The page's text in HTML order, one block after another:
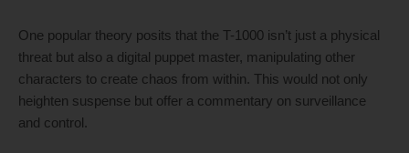
One popular theory posits that the T-1000 isn’t just a physical
threat but also a digital puppet master, manipulating other
characters to create chaos from within. This would not only
heighten suspense but offer a commentary on surveillance
and control.